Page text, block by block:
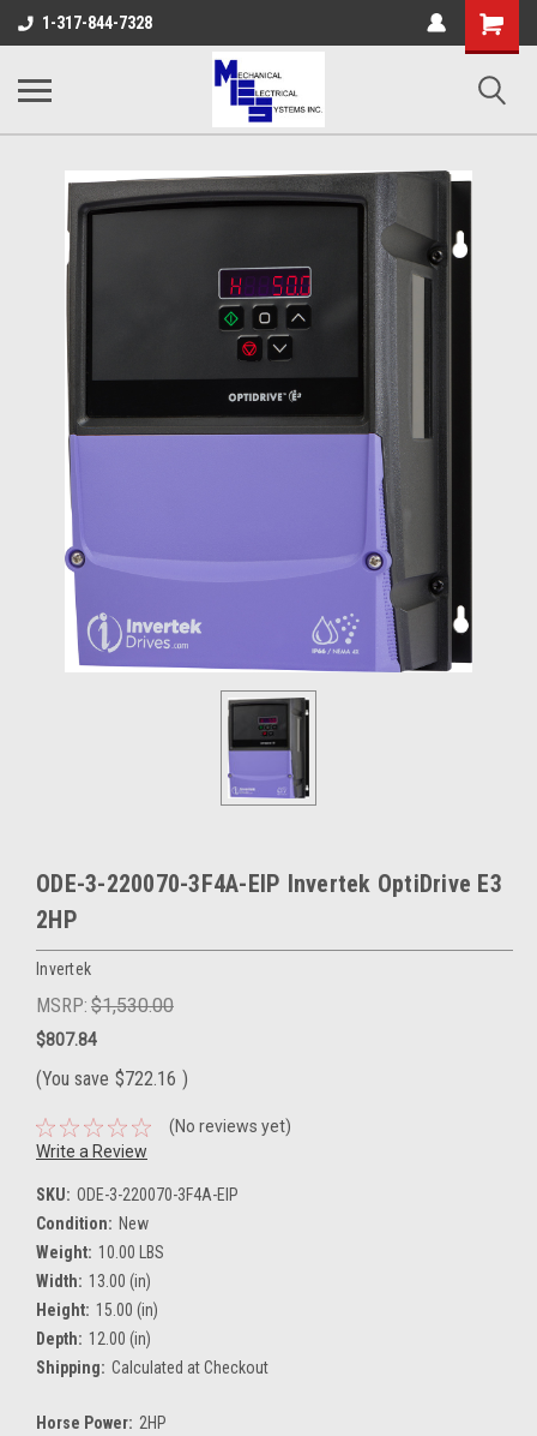
1-317-844-7328
Shopping
Cart
ODE-3-220070-3F4A-EIP Invertek OptiDrive E3
2HP
Invertek
MSRP: $1,530.00
$807.84
(You save $722.16 )
(No reviews yet)
Write a Review
SKU: ODE-3-220070-3F4A-EIP
Condition: New
Weight: 10.00 LBS
Width: 13.00 (in)
Height: 15.00 (in)
Depth: 12.00 (in)
Shipping: Calculated at Checkout
Horse Power: 2HP